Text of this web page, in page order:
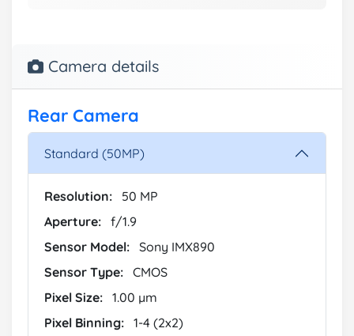
Camera details
Rear Camera
Standard (50MP)
Resolution:
50 MP
Aperture: f/1.9
Sensor Model: Sony IMX890
Sensor Type: CMOS
Pixel Size: 1.00 µm
Pixel Binning: 1-4 (2x2)